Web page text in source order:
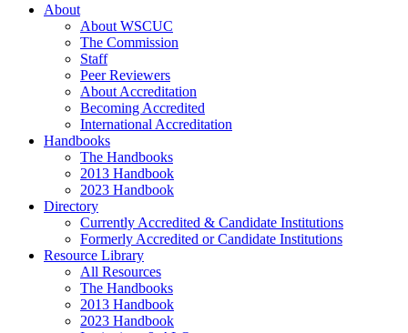
About
About WSCUC
The Commission
Staff
Peer Reviewers
About Accreditation
Becoming Accredited
International Accreditation
Handbooks
The Handbooks
2013 Handbook
2023 Handbook
Directory
Currently Accredited & Candidate Institutions
Formerly Accredited or Candidate Institutions
Resource Library
All Resources
The Handbooks
2013 Handbook
2023 Handbook